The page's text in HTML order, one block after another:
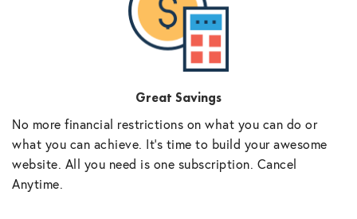
Great Savings
No more financial restrictions on what you can do or
what you can achieve. It’s time to build your awesome
website. All you need is one subscription. Cancel
Anytime.